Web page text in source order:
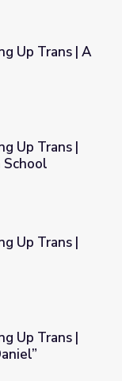
Start
Up Trans | A
Out in High
Up Trans |
School
Bound
Up Trans |
My Name Is
Up Trans |